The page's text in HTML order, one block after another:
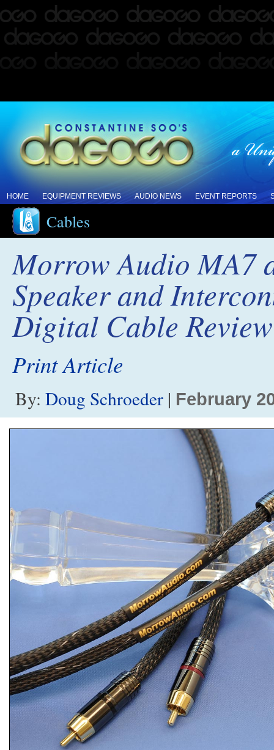
HOME EQUIPMENT REVIEWS AUDIO NEWS EVENT REPORTS
Cables
Morrow Audio MA7
Speaker and
Digital Cable Review
Print Article
By: Doug Schroeder | February